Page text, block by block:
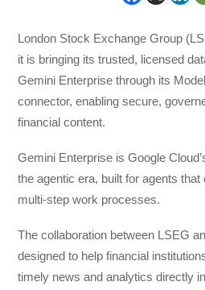
London Stock Exchange Group
it is bringing its trusted, licensed
Gemini Enterprise through its
connector, enabling secure,
financial content.
Gemini Enterprise is Google
the agentic era, built for agents
multi-step work processes.
The collaboration between LSEG
designed to help financial
timely news and analytics directly